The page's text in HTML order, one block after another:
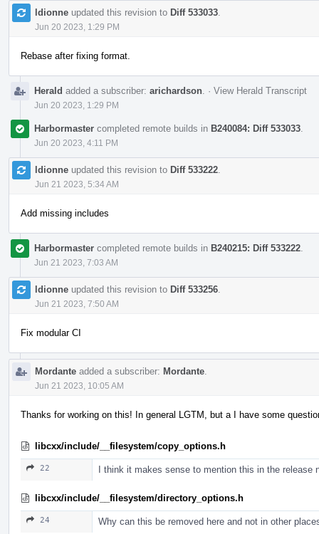
ldionne updated this revision to Diff 533033
Jun 20 2023, 1:29 PM
Rebase after fixing format.
Herald added a subscriber: arichardson · View Herald Transcript
Jun 20 2023, 1:29 PM
Harbormaster completed remote builds in B240084: Diff 533033
Jun 20 2023, 4:11 PM
ldionne updated this revision to Diff 533222
Jun 21 2023, 5:34 AM
Add missing includes
Harbormaster completed remote builds in B240215: Diff 533222
Jun 21 2023, 7:03 AM
ldionne updated this revision to Diff 533256
Jun 21 2023, 7:50 AM
Fix modular CI
Mordante added a subscriber: Mordante
Jun 21 2023, 10:05 AM
Thanks for working on this! In general LGTM, but a I have some
libcxx/include/__filesystem/copy_options.h
22 I think it makes sense to mention this in the release
libcxx/include/__filesystem/directory_options.h
24 Why can this be removed here and not in other